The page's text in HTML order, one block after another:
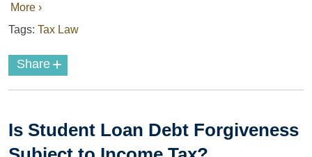
More ›
Tags: Tax Law
Share +
Is Student Loan Debt Forgiveness